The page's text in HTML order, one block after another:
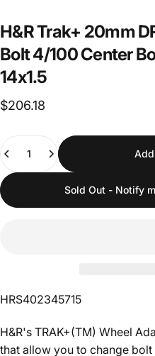
H&RTrak+ 20mm
Bolt4/100Center
14x1.5
$206.18
Quantity
Sold Out - Notify
HRS402345715
H&R's TRAK+(TM) Wheel
that allow you to change